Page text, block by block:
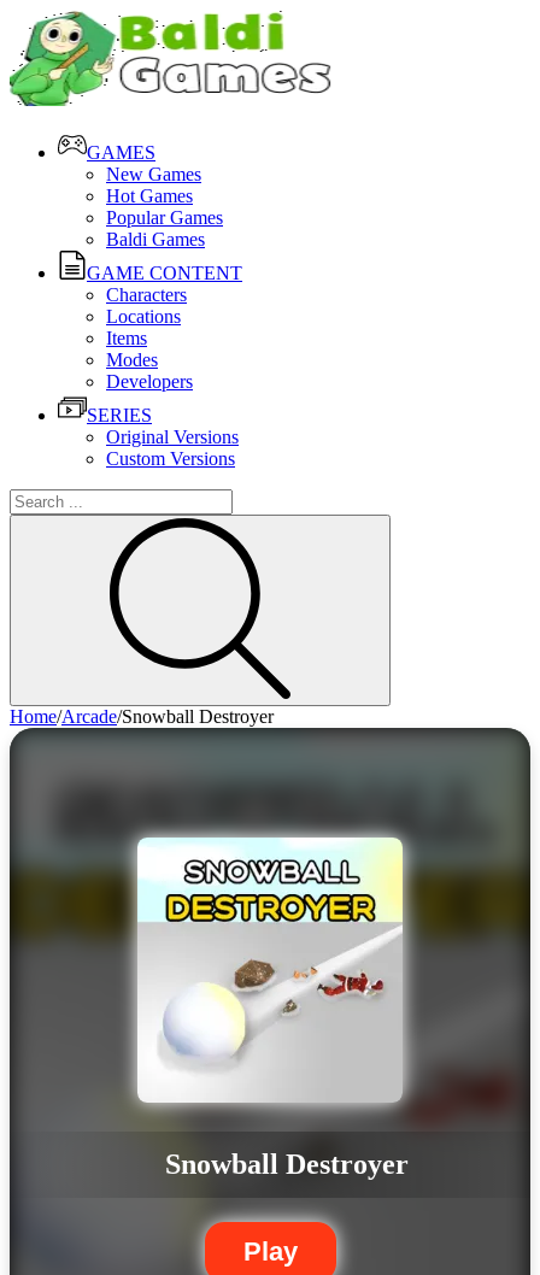
GAMES
New Games
Hot Games
Popular Games
Baldi Games
GAME CONTENT
Characters
Locations
Items
Modes
Developers
SERIES
Original Versions
Custom Versions
Home/Arcade/Snowball Destroyer
Snowball Destroyer
Play